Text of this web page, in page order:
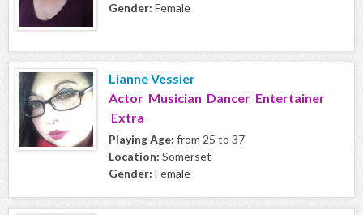
Gender: Female
Lianne Vessier
Actor Musician Dancer Entertainer
Extra
Playing Age: from 25 to 37
Location: Somerset
Gender: Female